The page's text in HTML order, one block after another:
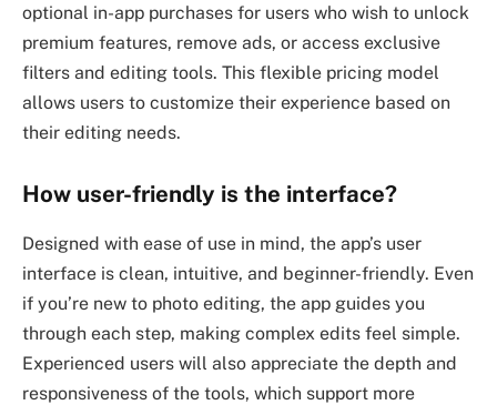
optional in-app purchases for users who wish to unlock
premium features, remove ads, or access exclusive
filters and editing tools. This flexible pricing model
allows users to customize their experience based on
their editing needs.
How user-friendly is the interface?
Designed with ease of use in mind, the app’s user
interface is clean, intuitive, and beginner-friendly. Even
if you’re new to photo editing, the app guides you
through each step, making complex edits feel simple.
Experienced users will also appreciate the depth and
responsiveness of the tools, which support more